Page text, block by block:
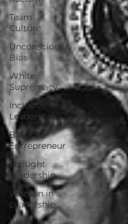
Team
Culture
Unconscious
Bias
White
Supremacy
Inclusive
Leadership
Black
Entrepreneur
Thought
Leadership
Women in
Leadership